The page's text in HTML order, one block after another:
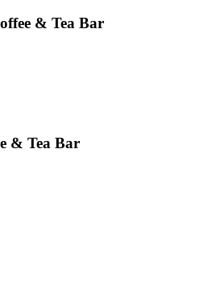
& Tea Bar
& Tea Bar